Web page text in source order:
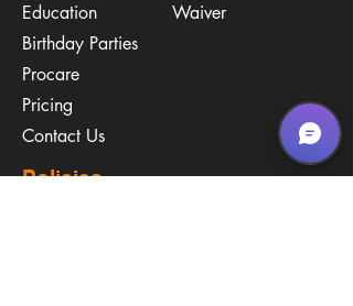
Education
​Birthday Parties
Procare
Pricing
Contact Us
Waiver
Policies